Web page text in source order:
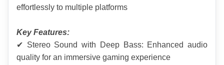
effortlessly to multiple platforms
Key Features:
✔ Stereo Sound with Deep Bass: Enhanced audio
quality for an immersive gaming experience